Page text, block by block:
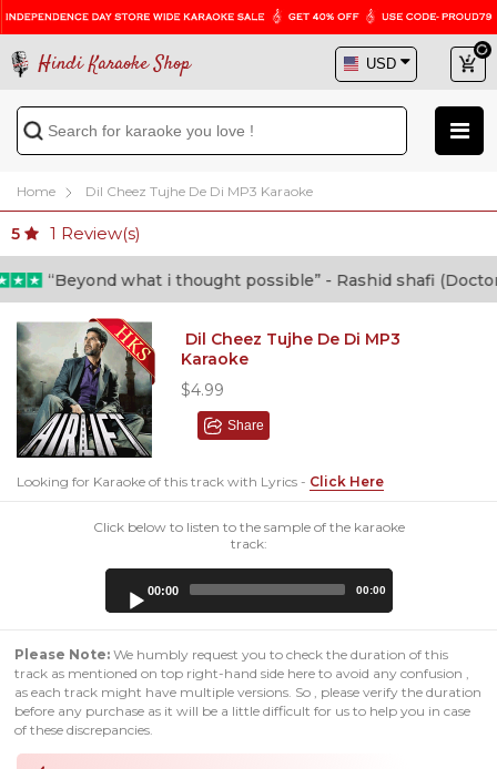
Hindi Karaoke Shop
Home Dil Cheez Tujhe De Di MP3 Karaoke
5 1 Review(s)
“Beyond what i thought possible” - Rashid shafi (Doctor)
Dil Cheez Tujhe De Di MP3
Karaoke
$4.99
Share
Looking for Karaoke of this track with Lyrics - Click Here
Click below to listen to the sample of the karaoke
track:
00:00 00:00
Please Note: We humbly request you to check the duration of this
track as mentioned on top right-hand side here to avoid any confusion ,
as each track might have multiple versions. So , please verify the duration
before any purchase as it will be a little difficult for us to help you in case
of these discrepancies.